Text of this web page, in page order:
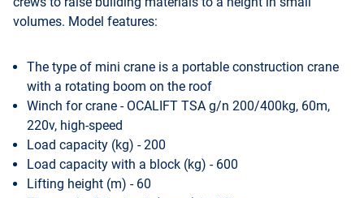
volumes. Model features:
The type of mini crane is a portable construction crane
with a rotating boom on the roof
Winch for crane - OCALIFT TSA g/n 200/400kg, 60m,
220v, high-speed
Load capacity (kg) - 200
Load capacity with a block (kg) - 600
Lifting height (m) - 60